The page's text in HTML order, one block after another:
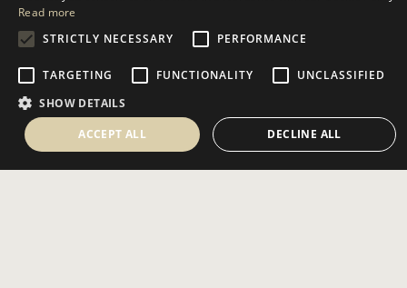
Delivery Information
Showroom Events
Harrogate Christmas & Gift
Spring Fair
Read more
STRICTLY NECESSARY
PERFORMANCE
TARGETING FUNCTIONALITY
UNCLASSIFIED
SHOW DETAILS
ACCEPT ALL
DECLINE ALL